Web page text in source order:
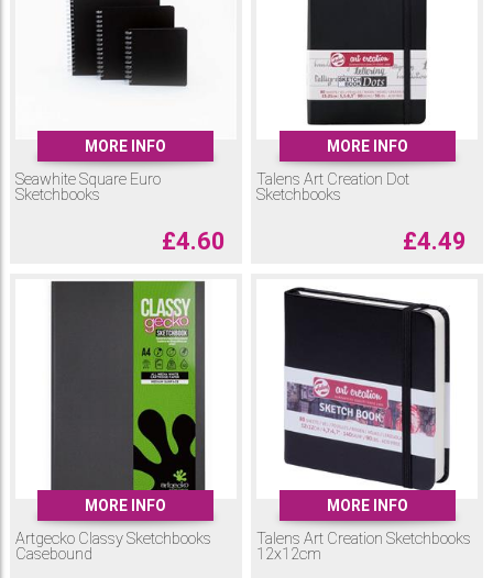
MORE INFO
Seawhite Square Euro
Sketchbooks
£4.60
MORE INFO
Talens Art Creation Dot
Sketchbooks
£4.49
MORE INFO
Artgecko Classy Sketchbooks
Casebound
MORE INFO
Talens Art Creation Sketchbooks
12x12cm